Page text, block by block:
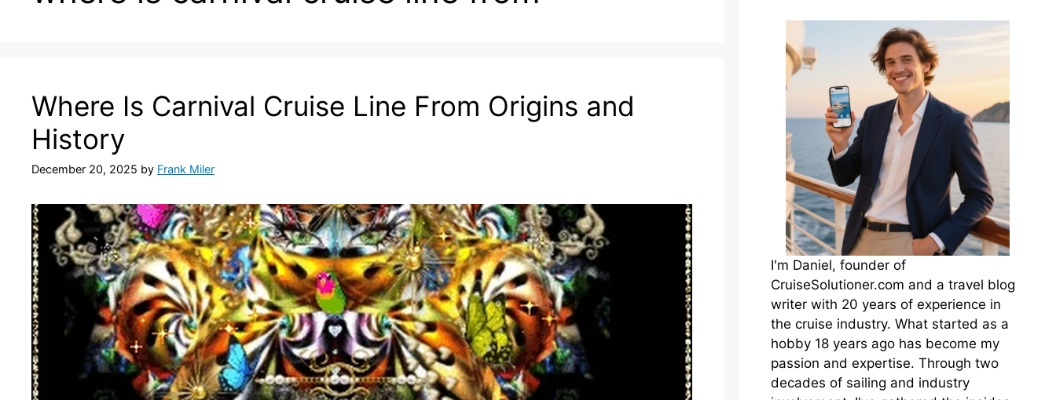
Where Is Carnival Cruise Line From Origins and
History
December 20, 2025 by Frank Miler
I'm Daniel, founder of
CruiseSolutioner.com and a travel blog
writer with 20 years of experience in
the cruise industry. What started as a
hobby 18 years ago has become my
passion and expertise. Through two
decades of sailing and industry